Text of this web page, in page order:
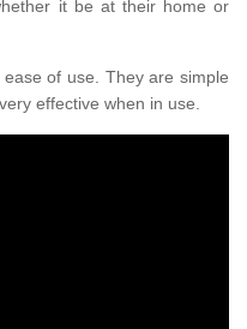
it be at their home or
of use. They are simple
effective when in use.